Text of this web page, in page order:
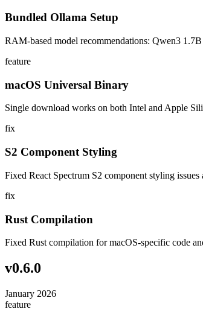
Bundled Ollama Setup
RAM-based model recommendations: Qwen3
feature
macOS Universal Binary
Single download works on both Intel and Apple
fix
S2 Component Styling
Fixed React Spectrum S2 component styling
fix
Rust Compilation
Fixed Rust compilation for macOS-specific code
v0.6.0
January 2026
feature